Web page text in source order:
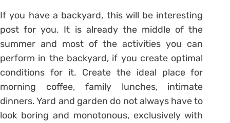
If you have a backyard, this will be interesting
post for you. It is already the middle of the
summer and most of the activities you can
perform in the backyard, if you create optimal
conditions for it. Create the ideal place for
morning coffee, family lunches, intimate
dinners. Yard and garden do not always have to
look boring and monotonous, exclusively with